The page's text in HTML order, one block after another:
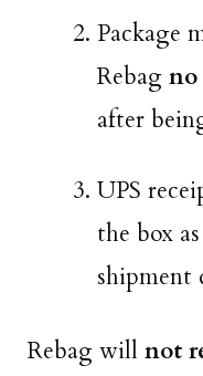
Package
Rebag no
after
UPS
the box
shipment
Rebag will not